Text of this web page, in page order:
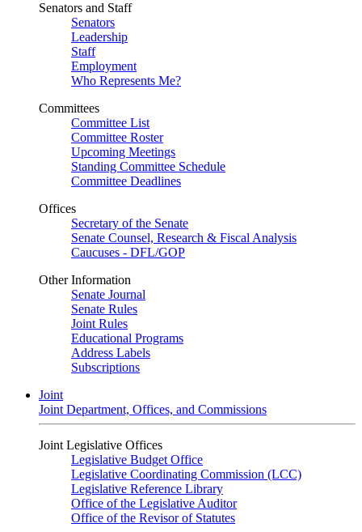
Senators and Staff
Senators
Leadership
Staff
Employment
Who Represents Me?
Committees
Committee List
Committee Roster
Upcoming Meetings
Standing Committee Schedule
Committee Deadlines
Offices
Secretary of the Senate
Senate Counsel, Research & Fiscal Analysis
Caucuses - DFL/GOP
Other Information
Senate Journal
Senate Rules
Joint Rules
Educational Programs
Address Labels
Subscriptions
Joint
Joint Department, Offices, and Commissions
Joint Legislative Offices
Legislative Budget Office
Legislative Coordinating Commission (LCC)
Legislative Reference Library
Office of the Legislative Auditor
Office of the Revisor of Statutes